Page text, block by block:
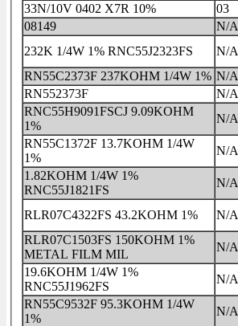
33N/10V 0402 X7R 10%
03
08149
N/A
232K 1/4W 1% RNC55J2323FS
N/A
RN55C2373F 237KOHM 1/4W 1% N/A
RN552373F
N/A
RNC55H9091FSCJ 9.09KOHM
1%
N/A
RN55C1372F 13.7KOHM 1/4W
1%
N/A
1.82KOHM 1/4W 1%
RNC55J1821FS
N/A
RLR07C4322FS 43.2KOHM 1% N/A
RLR07C1503FS 150KOHM 1%
METAL FILM MIL
N/A
19.6KOHM 1/4W 1%
RNC55J1962FS
N/A
RN55C9532F 95.3KOHM 1/4W
1%
N/A